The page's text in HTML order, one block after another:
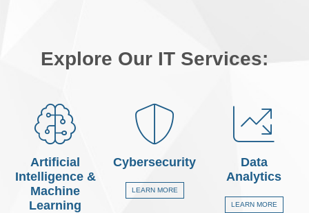
Explore Our IT Services:
Artificial
Intelligence &
Machine
Learning
Cybersecurity
LEARN MORE
Data
Analytics
LEARN MORE